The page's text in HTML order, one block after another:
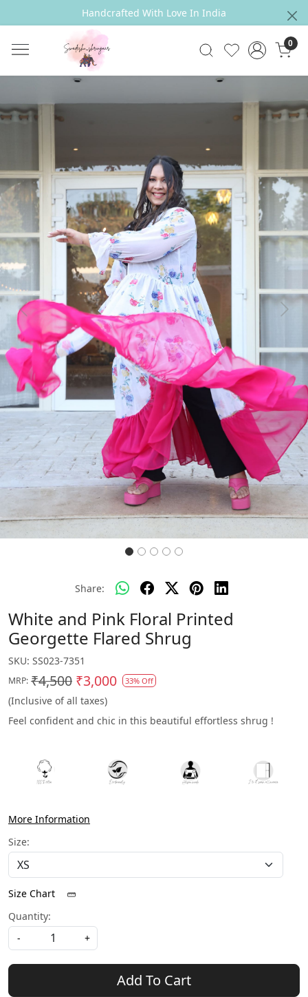
Handcrafted With Love In India
0
Previous Next
Share:
White and Pink Floral Printed
Georgette Flared Shrug
SKU: SS023-7351
MRP: ₹4,500 ₹3,000 33% Off
(Inclusive of all taxes)
Feel confident and chic in this beautiful effortless shrug !
More Information
Size:
Size Chart
Quantity:
-
+
Add To Cart